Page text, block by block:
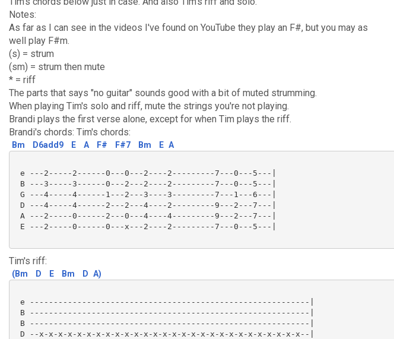
Notes:
As far as I can see in the videos I've found on YouTube they play an F#, but you may as
well play F#m.
(s) = strum
(sm) = strum then mute
* = riff
The parts that says "no guitar" sounds good with a bit of muted strumming.
When playing Tim's solo and riff, mute the strings you're not playing.
Brandi plays the first verse alone, except for when Tim plays the riff.
Brandi's chords: Tim's chords:
Bm D6add9 E A F# F#7 Bm E A
e ---2-----2------0---0---2----2---------7---0---5---|
B ---3-----3------0---2---2----2---------7---0---5---|
G ---4-----4------1---2---3----3---------7---1---6---|
D ---4-----4------2---2---4----2---------9---2---7---|
A ---2-----0------2---0---4----4---------9---2---7---|
E ---2-----0------0---x---2----2---------7---0---5---|
Tim's riff:
(Bm D E Bm D A)
e -----------------------------------------------------------|
B -----------------------------------------------------------|
B -----------------------------------------------------------|
D --x-x-x-x-x-x-x-x-x-x-x-x-x-x-x-x-x-x-x-x-x-x-x-x-x-x-x-x--|